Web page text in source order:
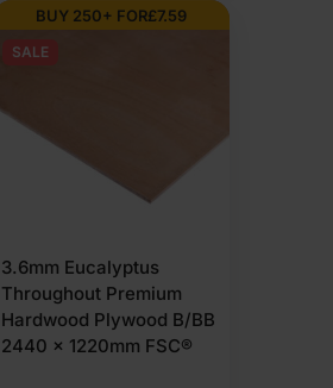
VAT
Inc
VAT
Inc
BUY 250+ FOR£7.59
SALE
3.6mm Eucalyptus
Throughout Premium
Hardwood Plywood B/BB
2440 x 1220mm FSC®